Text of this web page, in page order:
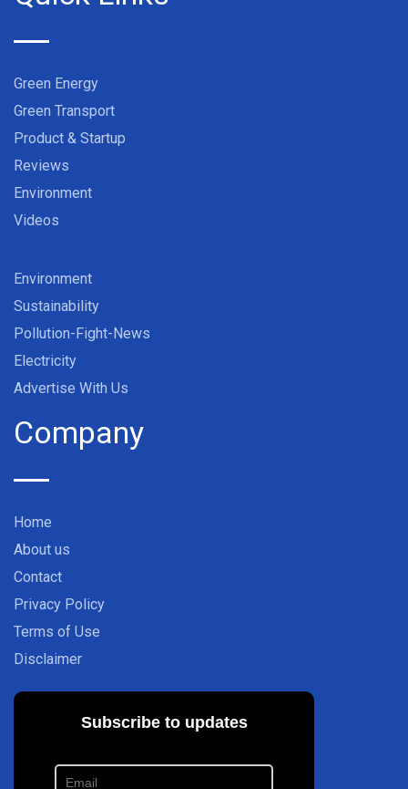
Green Energy
Green Transport
Product & Startup
Reviews
Environment
Videos
Environment
Sustainability
Pollution-Fight-News
Electricity
Advertise With Us
Company
Home
About us
Contact
Privacy Policy
Terms of Use
Disclaimer